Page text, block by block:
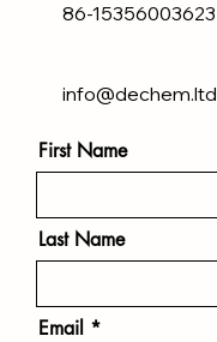
86-15356003623
info@dechem.ltd
First Name
Last Name
Email